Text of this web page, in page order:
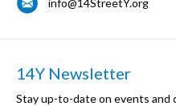
info@14StreetY.org
14Y Newsletter
Stay up-to-date on events and